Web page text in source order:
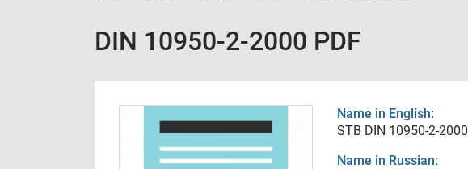
DIN 10950-2-2000 PDF
Name in English:
STB DIN 10950-2-2000
Name in Russian: